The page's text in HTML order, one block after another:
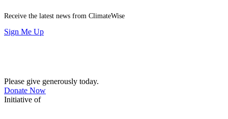
Receive the latest news from ClimateWise
Sign Me Up
Please give generously today.
Donate Now
Initiative of